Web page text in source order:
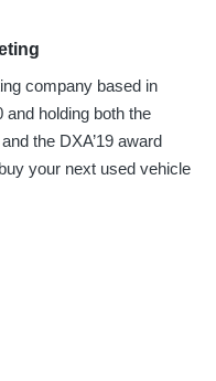
company based in
holding both the
the DXA’19 award
your next used vehicle